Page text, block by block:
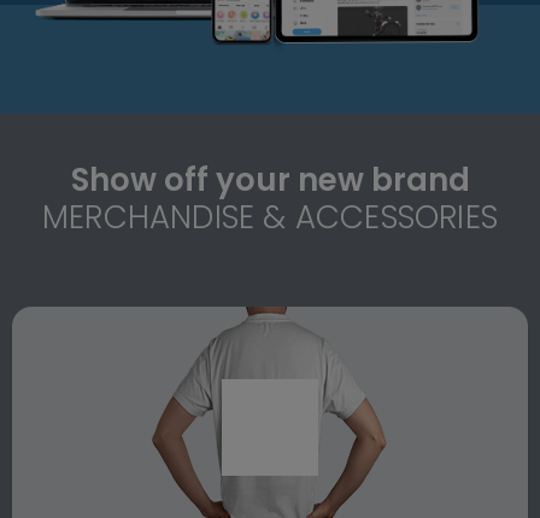
Show off your new brand
MERCHANDISE & ACCESSORIES